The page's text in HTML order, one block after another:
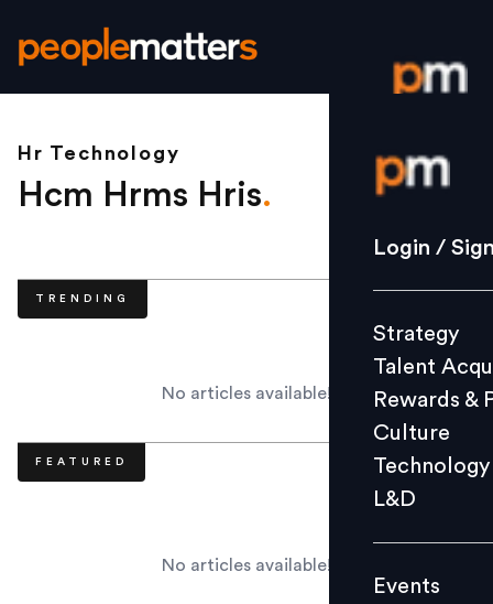
Login /
Strategy
Culture
L&D
Events
Videos
Login /
Strategy
Talent
Rewards &
Culture
Technology
L&D
Events
Hr Technology
Hcm Hrms Hris.
TRENDING
No articles available!
FEATURED
No articles available!